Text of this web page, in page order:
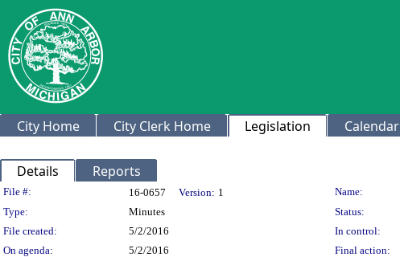
City Home City Clerk Home Legislation Calendar
Details Reports
Legislation Details
File #: 16-0657 Version: 1 Name:
Type:
Minutes Status:
File created:
5/2/2016 In control:
On agenda:
5/2/2016 Final action: